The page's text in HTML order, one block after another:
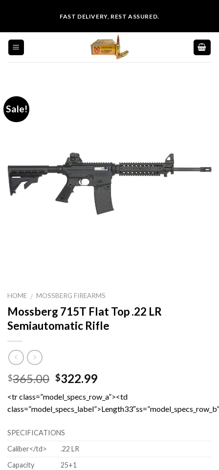
content
FAST DELIVERY, REST ASSURED.
Sale!
HOME / MOSSBERG FIREARMS
Mossberg 715T Flat Top .22 LR
Semiautomatic Rifle
$365.00 Original
was:
$365.00.
$322.99Current
is:
$322.99.
<tr class=”model_specs_row_a”><td
SPECIFICATIONS
Caliber</td>
.22 LR
Capacity
25+1